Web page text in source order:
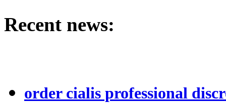
Recent news:
order cialis professional